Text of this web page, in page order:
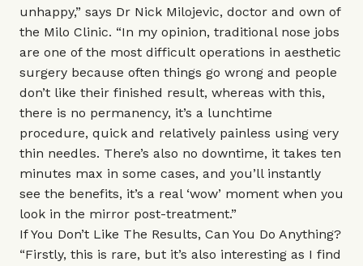
unhappy,” says Dr Nick Milojevic, doctor and own of
the Milo Clinic. “In my opinion, traditional nose jobs
are one of the most difficult operations in aesthetic
surgery because often things go wrong and people
don’t like their finished result, whereas with this,
there is no permanency, it’s a lunchtime
procedure, quick and relatively painless using very
thin needles. There’s also no downtime, it takes ten
minutes max in some cases, and you’ll instantly
see the benefits, it’s a real ‘wow’ moment when you
look in the mirror post-treatment.”
If You Don’t Like The Results, Can You Do Anything?
“Firstly, this is rare, but it’s also interesting as I find